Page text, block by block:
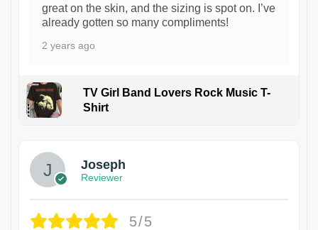
great on the skin, and the sizing is spot on. I’ve
already gotten so many compliments!
2 years ago
TV Girl Band Lovers Rock Music T-
Shirt
Joseph
Reviewer
5/5